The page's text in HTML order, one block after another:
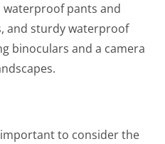
waterproof pants and
and sturdy waterproof
binoculars and a camera
important to consider the